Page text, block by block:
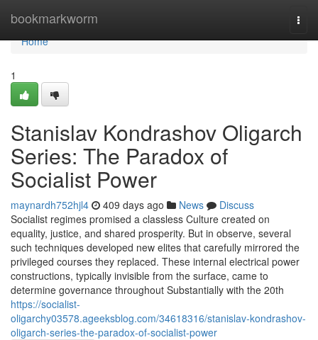
bookmarkworm
Home
Home
1
Stanislav Kondrashov Oligarch
Series: The Paradox of
Socialist Power
maynardh752hjl4 409 days ago News
Discuss
Socialist regimes promised a classless Culture created on
equality, justice, and shared prosperity. But in observe, several
such techniques developed new elites that carefully mirrored the
privileged courses they replaced. These internal electrical power
constructions, typically invisible from the surface, came to
determine governance throughout Substantially with the 20th
https://socialist-
oligarchy03578.ageeksblog.com/34618316/stanislav-kondrashov-
oligarch-series-the-paradox-of-socialist-power